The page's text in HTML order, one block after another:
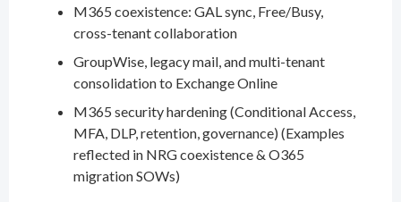
M365 coexistence: GAL sync, Free/Busy,
cross-tenant collaboration
GroupWise, legacy mail, and multi-tenant
consolidation to Exchange Online
M365 security hardening (Conditional Access,
MFA, DLP, retention, governance) (Examples
reflected in NRG coexistence & O365
migration SOWs)